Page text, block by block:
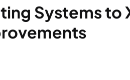
Systems to